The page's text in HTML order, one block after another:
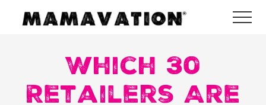
Menu
Lifestyle
Which 30
Retailers Are